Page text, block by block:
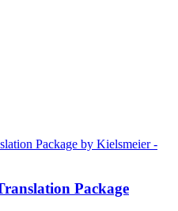
Package